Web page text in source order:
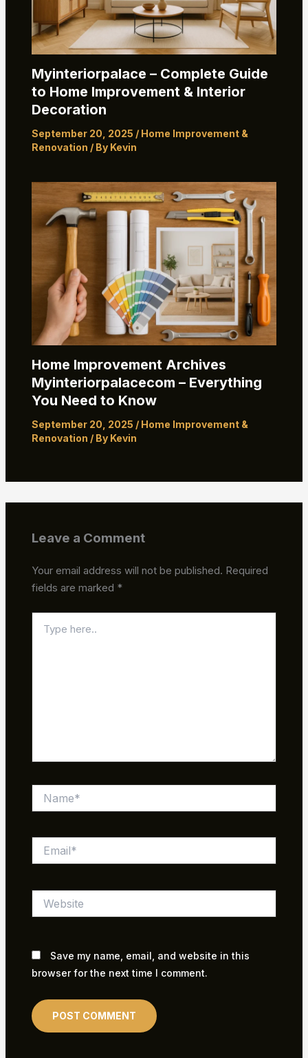
Myinteriorpalace – Complete Guide
to Home Improvement & Interior
Decoration
September 20, 2025 / Home Improvement &
Renovation / By Kevin
Home Improvement Archives
Myinteriorpalacecom – Everything
You Need to Know
September 20, 2025 / Home Improvement &
Renovation / By Kevin
Leave a Comment
Your email address will not be published. Required
fields are marked *
here..
Save my name, email, and website in this
browser for the next time I comment.